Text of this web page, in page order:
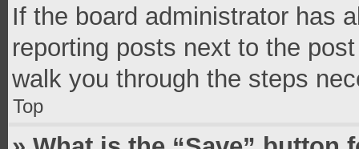
If the board administrator has
reporting posts next to the
walk you through the steps
Top